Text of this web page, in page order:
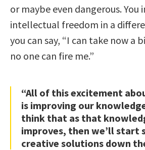
or maybe even dangerous.
intellectual freedom in a
you can say, “I can take now a
no one can fire me.”
“All of this excitement
is improving our
think that as that
improves, then we’ll start
creative solutions down